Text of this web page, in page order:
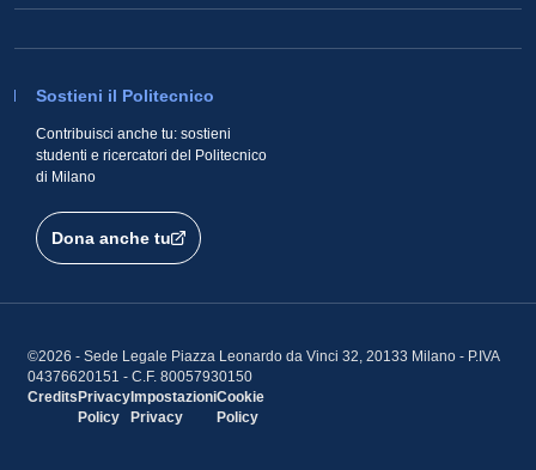
Sostieni il Politecnico
Contribuisci anche tu: sostieni
studenti e ricercatori del Politecnico
di Milano
Dona anche tu
©2026 - Sede Legale Piazza Leonardo da Vinci 32, 20133 Milano - P.IVA
04376620151 - C.F. 80057930150
Credits Privacy
Policy
Impostazioni
Privacy
Cookie
Policy